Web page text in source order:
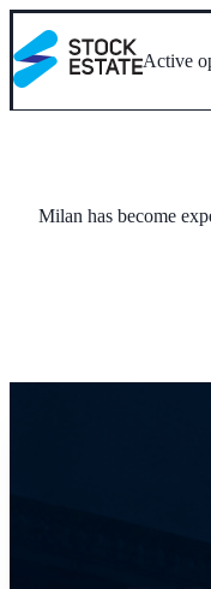
Active
Milan has become